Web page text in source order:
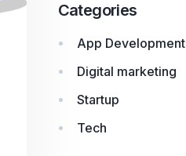
Categories
App Development
Digital marketing
Startup
Tech